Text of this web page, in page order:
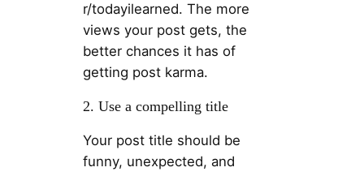
r/todayilearned. The more
views your post gets, the
better chances it has of
getting post karma.
2. Use a compelling title
Your post title should be
funny, unexpected, and